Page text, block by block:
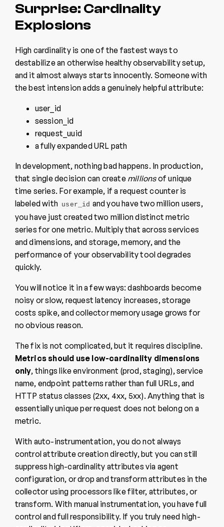
Surprise: Cardinality
Explosions
High cardinality is one of the fastest ways to
destabilize an otherwise healthy observability setup,
and it almost always starts innocently. Someone with
the best intension adds a genuinely helpful attribute:
user_id
session_id
request_uuid
a fully expanded URL path
In development, nothing bad happens. In production,
that single decision can create millionsof unique
time series. For example, if a request counter is
labeled with user_id and you have two million users,
you have just created two million distinct metric
series for one metric. Multiply that across services
and dimensions, and storage, memory, and the
performance of your observability tool degrades
quickly.
You will notice it in a few ways: dashboards become
noisy or slow, request latency increases, storage
costs spike, and collector memory usage grows for
no obvious reason.
The fix is not complicated, but it requires discipline.
Metrics should use low-cardinality dimensions
only, things like environment (prod, staging), service
name, endpoint patterns rather than full URLs, and
HTTP status classes (2xx, 4xx, 5xx). Anything that is
essentially unique per request does not belong on a
metric.
With auto-instrumentation, you do not always
control attribute creation directly, but you can still
suppress high-cardinality attributes via agent
configuration, or drop and transform attributes in the
collector using processors like filter, attributes, or
transform. With manual instrumentation, you have full
control and full responsibility. If you truly need high-